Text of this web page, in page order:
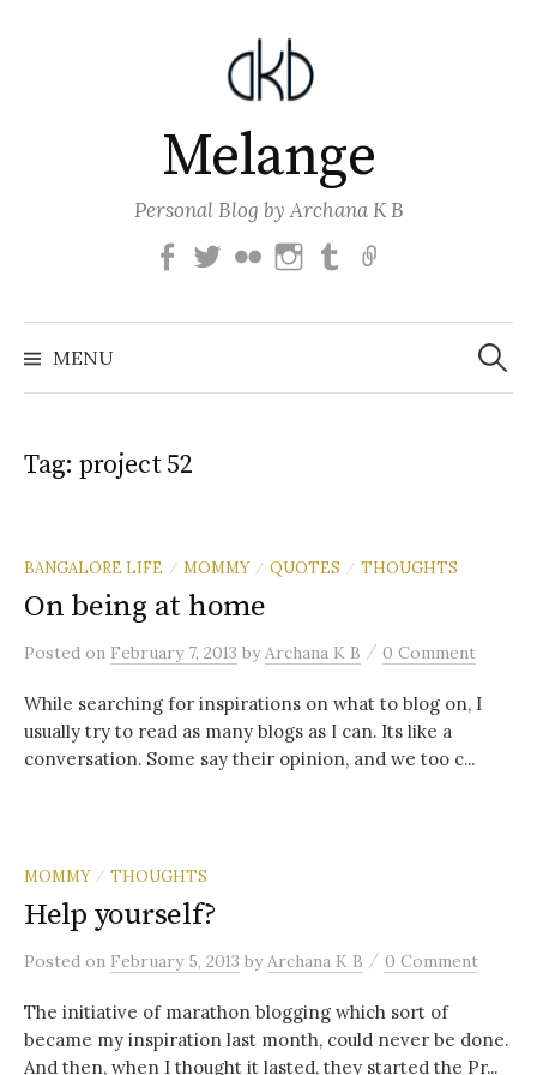
Melange
Personal Blog by Archana K B
FacebookTwitterFlickr Instagram
Tumblr
MENU
Search
for:
Tag: project 52
BANGALORE LIFE / MOMMY / QUOTES / THOUGHTS
On being at home
Posted on February 7, 2013 byArchana K B / 0 Comment
While searching for inspirations on what to blog on, I
usually try to read as many blogs as I can. Its like a
conversation. Some say their opinion, and we too c...
MOMMY / THOUGHTS
Help yourself?
Posted on February 5, 2013 byArchana K B / 0 Comment
The initiative of marathon blogging which sort of
became my inspiration last month, could never be done.
And then, when I thought it lasted, they started the Pr...